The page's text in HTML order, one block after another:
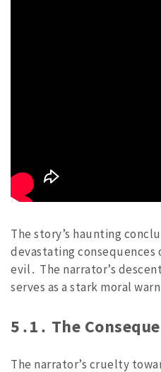
The story’s haunting
devastating
evil․ The narrator’s
serves as a stark moral
5․1․ The
The narrator’s cruelty